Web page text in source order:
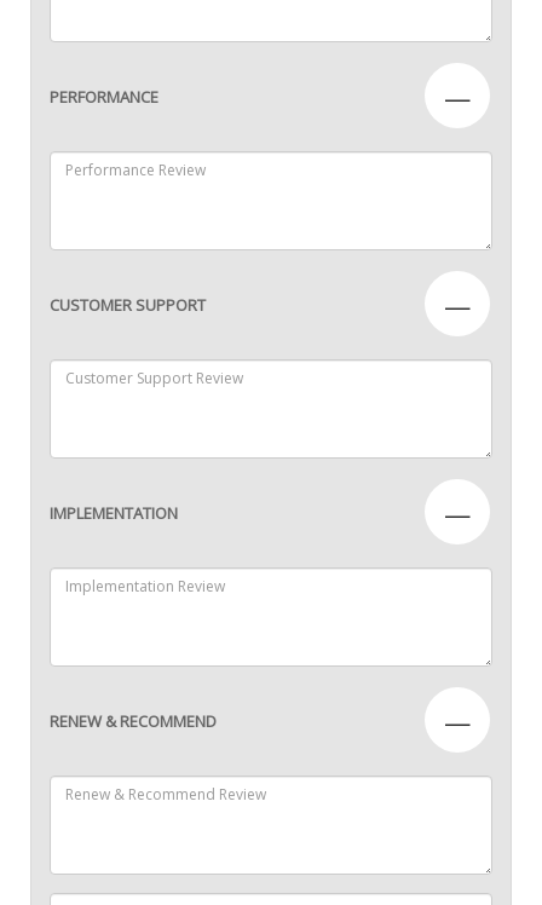
PERFORMANCE —
CUSTOMER SUPPORT —
IMPLEMENTATION —
RENEW & RECOMMEND —